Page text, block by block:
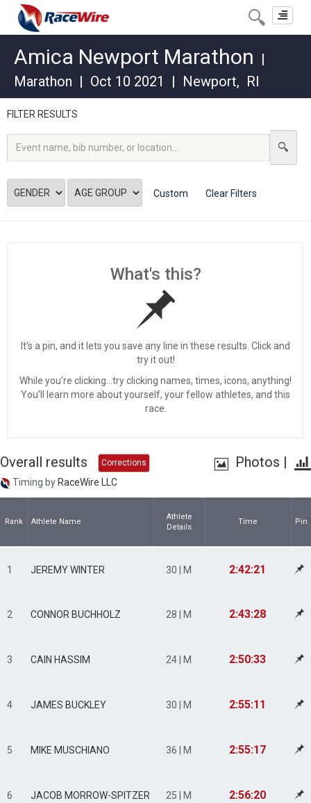
Toggle
Amica Newport Marathon |
Marathon | Oct 10 2021 | Newport, RI
FILTER RESULTS
Custom Clear Filters
What's this?
It's a pin, and it lets you save any line in these results. Click and
try it out!
While you're clicking...try clicking names, times, icons, anything!
You'll learn more about yourself, your fellow athletes, and this
race.
Overall results Corrections Photos |
Timing by RaceWire LLC
Rank Athlete Name
Athlete
Details
Time Pin
1 JEREMY WINTER 30 | M 2:42:21
2 CONNOR BUCHHOLZ 28 | M 2:43:28
3 CAIN HASSIM 24 | M 2:50:33
4 JAMES BUCKLEY 30 | M 2:55:11
5 MIKE MUSCHIANO 36 | M 2:55:17
6 JACOB MORROW-SPITZER 25 | M 2:56:20